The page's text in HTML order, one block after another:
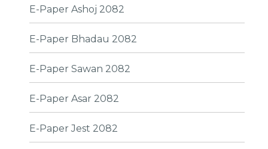
E-Paper Ashoj 2082
E-Paper Bhadau 2082
E-Paper Sawan 2082
E-Paper Asar 2082
E-Paper Jest 2082